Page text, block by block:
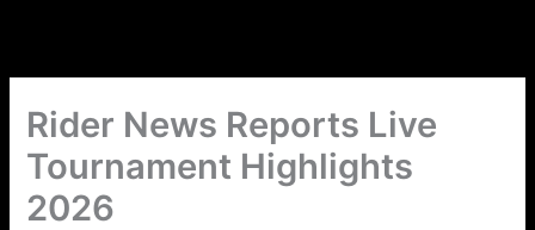
Rider News Reports Live
Tournament Highlights
2026